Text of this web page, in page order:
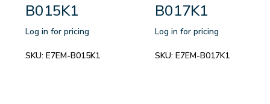
B015K1
Log in for pricing
SKU: E7EM-B015K1
B017K1
Log in for pricing
SKU: E7EM-B017K1